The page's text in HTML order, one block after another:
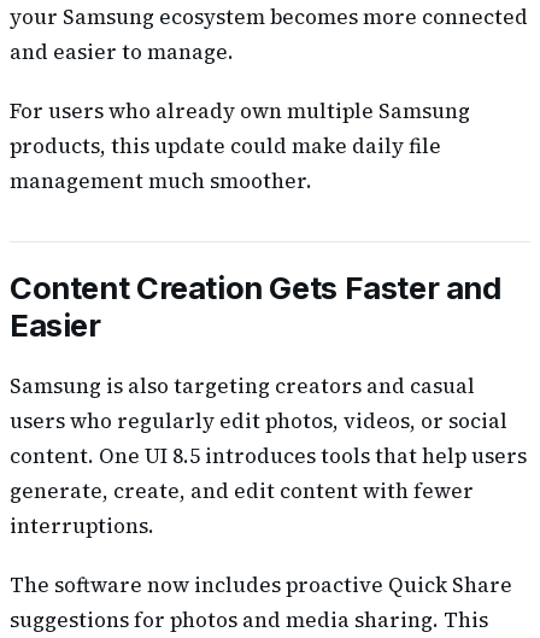
your Samsung ecosystem becomes more connected
and easier to manage.
For users who already own multiple Samsung
products, this update could make daily file
management much smoother.
Content Creation Gets Faster and
Easier
Samsung is also targeting creators and casual
users who regularly edit photos, videos, or social
content. One UI 8.5 introduces tools that help users
generate, create, and edit content with fewer
interruptions.
The software now includes proactive Quick Share
suggestions for photos and media sharing. This